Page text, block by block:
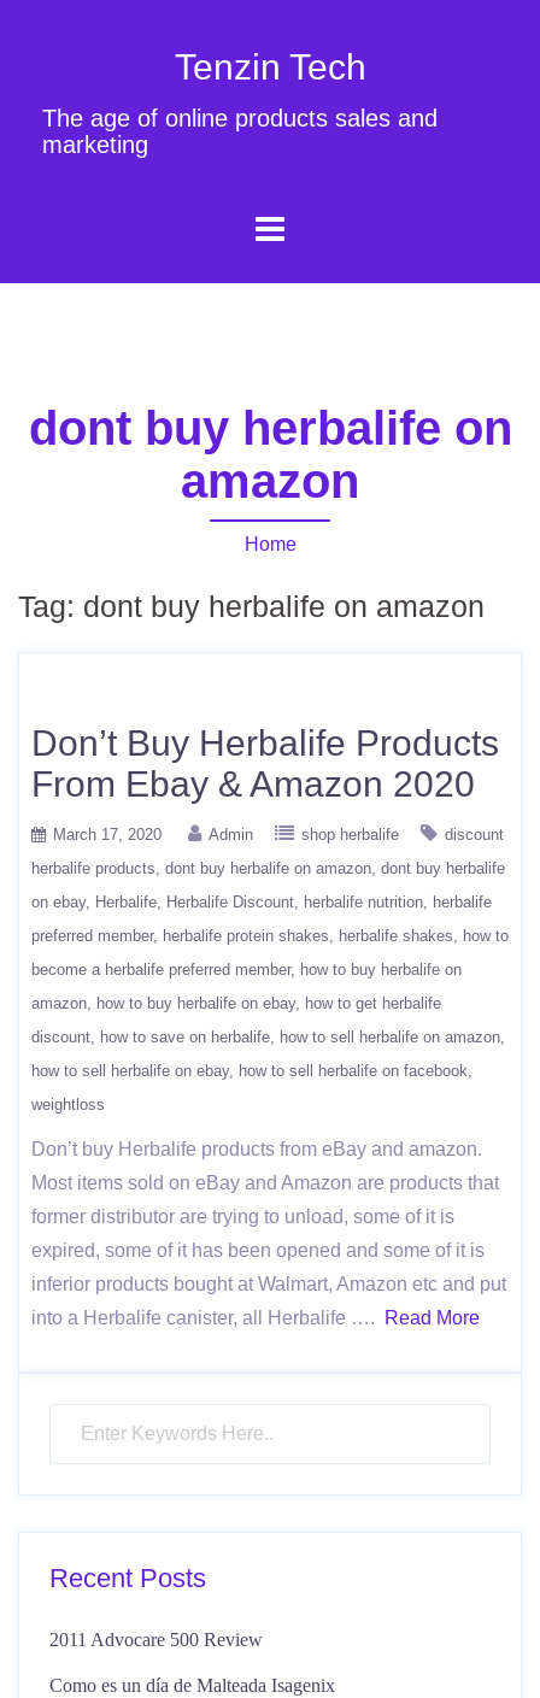
Tenzin Tech
The age of online products sales and
marketing
dont buy herbalife on
amazon
Home
Tag: dont buy herbalife on amazon
Don’t Buy Herbalife Products
From Ebay & Amazon 2020
March 17, 2020 Admin shop herbalife
discount
herbalife products dont buy herbalife on amazon dont buy herbalife
on ebay
Herbalife Herbalife Discount herbalife nutrition
herbalife
preferred member
herbalife protein shakes herbalife shakes
how to
become a herbalife preferred member
how to buy herbalife on
amazon
how to buy herbalife on ebay
how to get herbalife
discount
how to save on herbalife
how to sell herbalife on amazon
how to sell herbalife on ebay
how to sell herbalife on facebook
weightloss
Don’t buy Herbalife products from eBay and amazon.
Most items sold on eBay and Amazon are products that
former distributor are trying to unload, some of it is
expired, some of it has been opened and some of it is
inferior products bought at Walmart, Amazon etc and put
into a Herbalife canister, all Herbalife ….
Read More
Recent Posts
2011 Advocare 500 Review
Como es un día de Malteada Isagenix